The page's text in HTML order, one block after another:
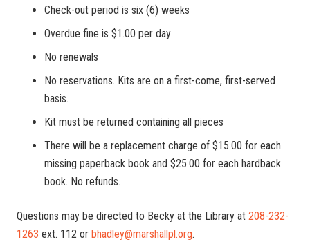
Check-out period is six (6) weeks
Overdue fine is $1.00 per day
No renewals
No reservations. Kits are on a first-come, first-served
basis.
Kit must be returned containing all pieces
There will be a replacement charge of $15.00 for each
missing paperback book and $25.00 for each hardback
book. No refunds.
Questions may be directed to Becky at the Library at 208-232-
1263 ext. 112 or bhadley@marshallpl.org.